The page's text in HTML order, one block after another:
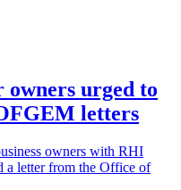
urged to
letters
owners with RHI
a letter from the Office of